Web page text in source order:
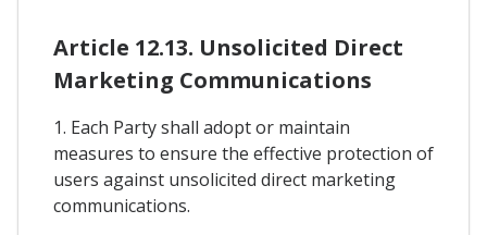
Article 12.13. Unsolicited Direct
Marketing Communications
1. Each Party shall adopt or maintain
measures to ensure the effective protection of
users against unsolicited direct marketing
communications.